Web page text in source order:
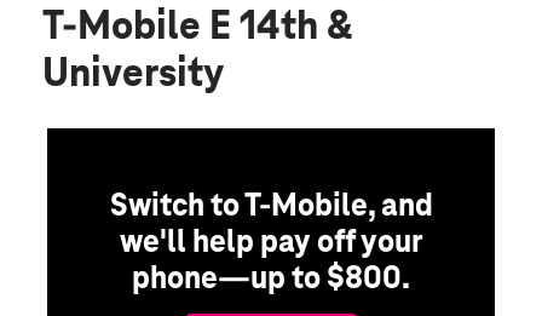
T-Mobile E 14th &
University
Switch to T-Mobile, and
we'll help pay off your
phone—up to $800.